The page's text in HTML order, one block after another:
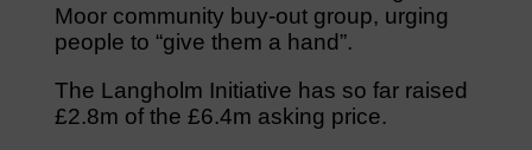
Moor community buy-out group, urging
people to “give them a hand”.
The Langholm Initiative has so far raised
£2.8m of the £6.4m asking price.